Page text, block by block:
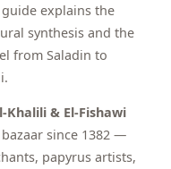
explains the
synthesis and the
from Saladin to
Khalili & El-Fishawi
bazaar since 1382 —
papyrus artists,